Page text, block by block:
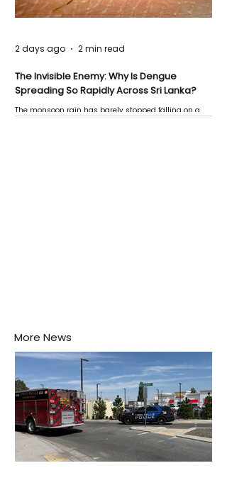
The Invisible Enemy: Why Is Dengue
Spreading So Rapidly Across Sri Lanka?
The monsoon rain has barely stopped falling on a
2 days ago 2 min read
More News